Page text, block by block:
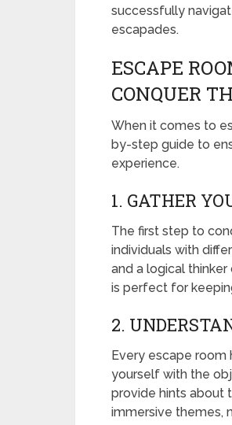
successfully
escapades.
ESCAPE
CONQUER
When it comes to
by-step guide to
experience.
1. GATHER
The first step to
individuals with
and a logical
is perfect for
2.
Every escape room
yourself with the
provide hints about
immersive themes,